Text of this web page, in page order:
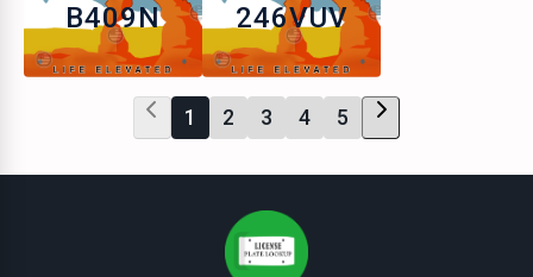
B409N 246VUV
1 2 3 4 5